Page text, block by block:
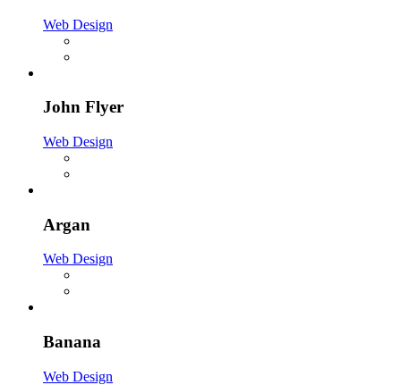
Web Design
John Flyer
Web Design
Argan
Web Design
Banana
Web Design